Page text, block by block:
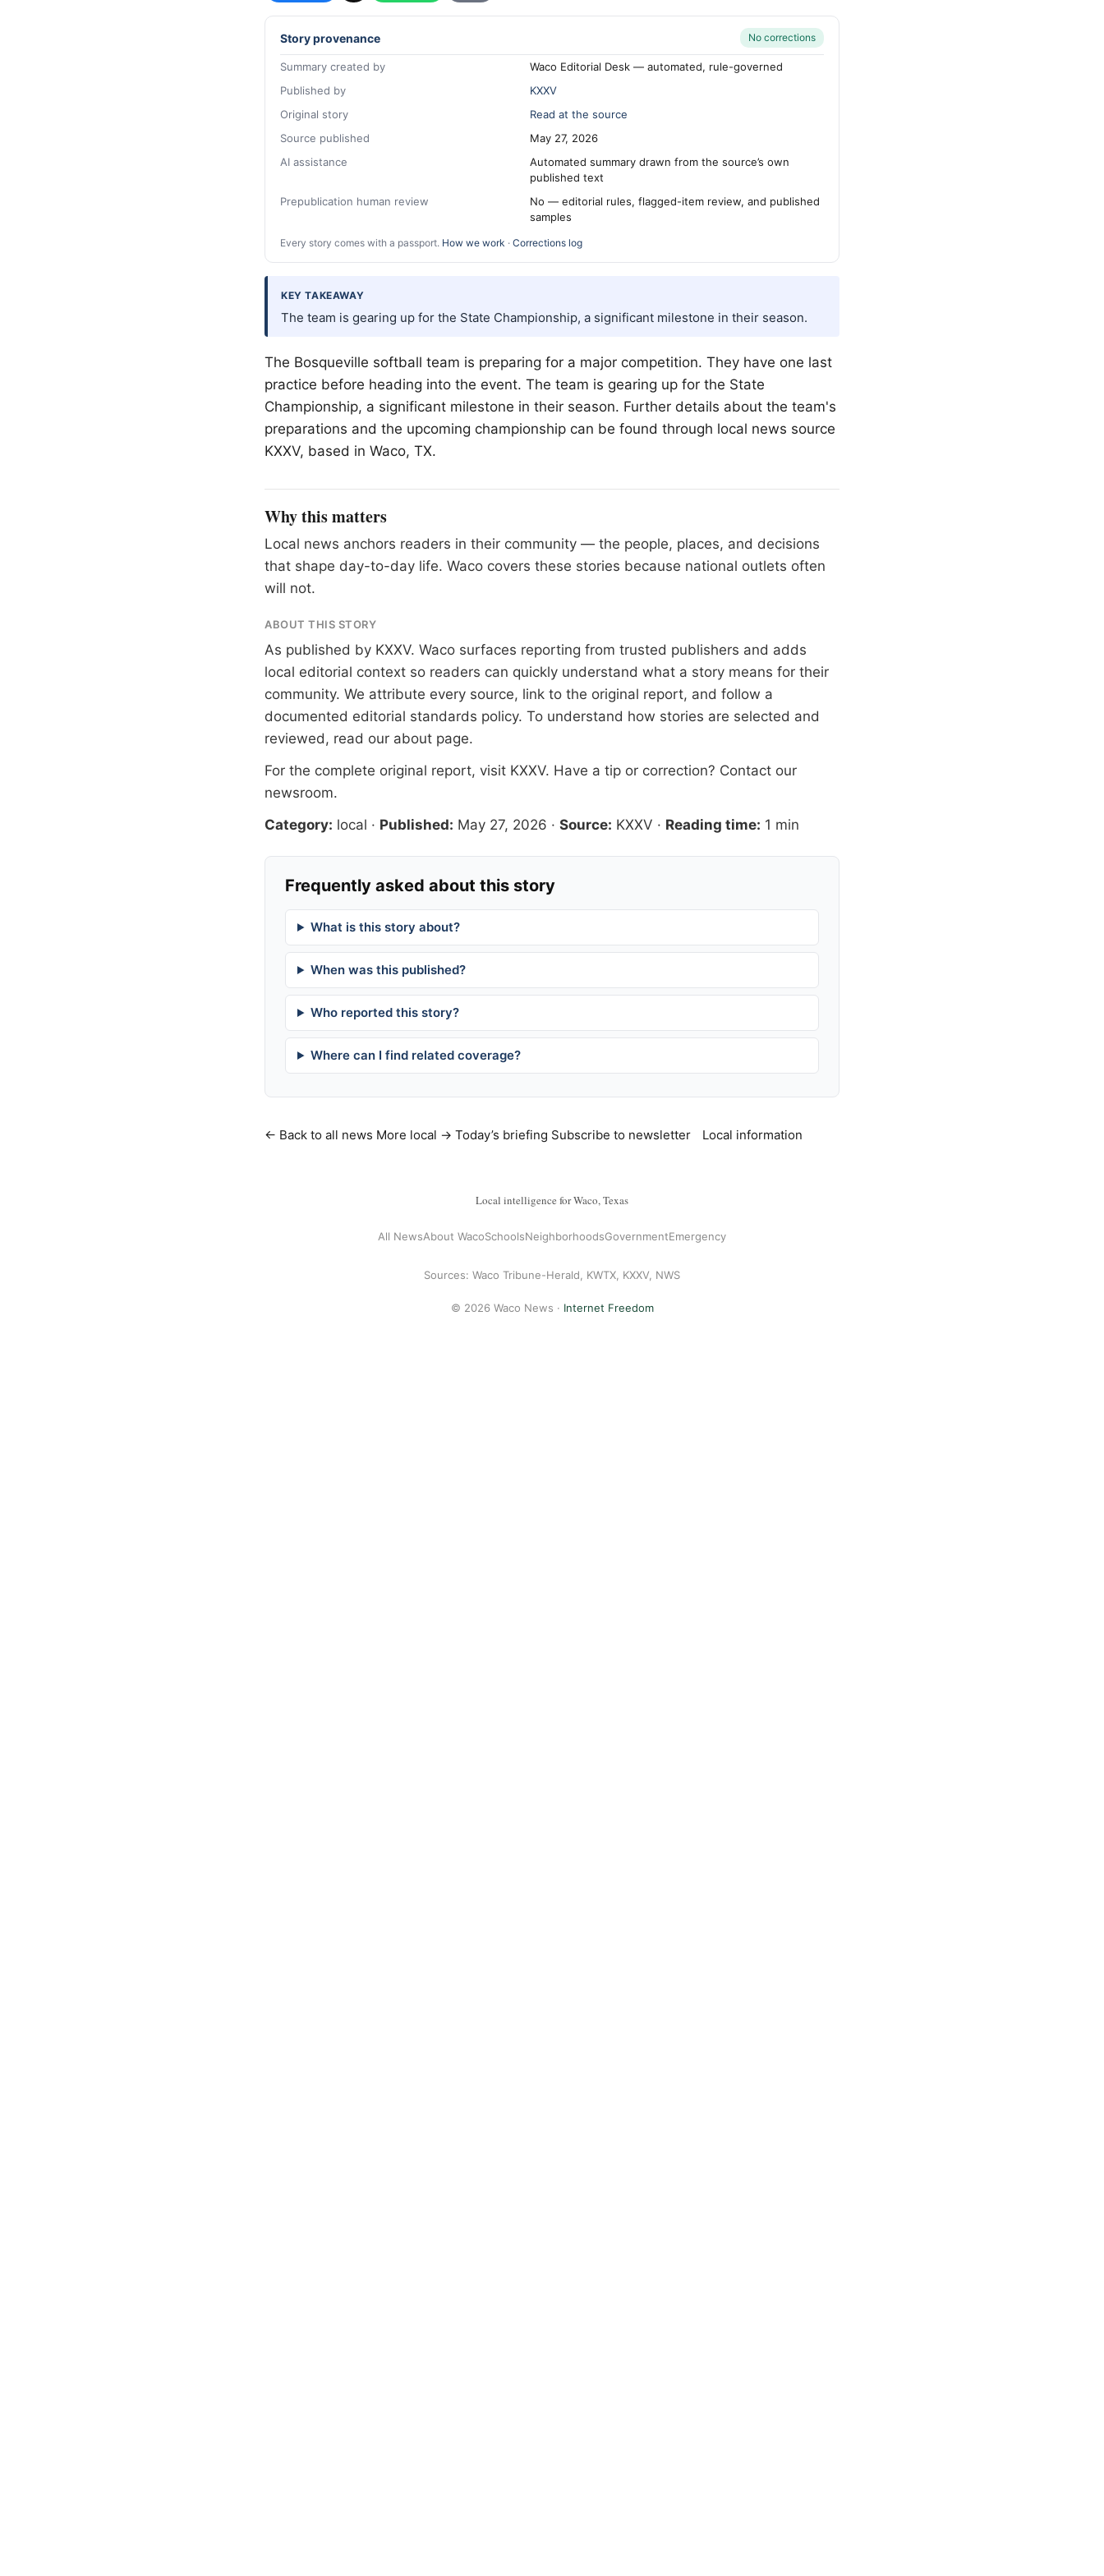
Story provenance No corrections
Summary created by
Waco Editorial Desk — automated, rule-governed
Published by
KXXV
Original story
Read at the source
Source published
May 27, 2026
AI assistance
Automated summary drawn from the source’s own
published text
Prepublication human review
No — editorial rules, flagged-item review, and published
samples
Every story comes with a passport. How we work · Corrections log
KEY TAKEAWAY
The team is gearing up for the State Championship, a significant milestone in their season.
The Bosqueville softball team is preparing for a major competition. They have one last
practice before heading into the event. The team is gearing up for the State
Championship, a significant milestone in their season. Further details about the team's
preparations and the upcoming championship can be found through local news source
KXXV, based in Waco, TX.
Why this matters
Local news anchors readers in their community — the people, places, and decisions
that shape day-to-day life. Waco covers these stories because national outlets often
will not.
ABOUT THIS STORY
As published by KXXV. Waco surfaces reporting from trusted publishers and adds
local editorial context so readers can quickly understand what a story means for their
community. We attribute every source, link to the original report, and follow a
documented editorial standards policy. To understand how stories are selected and
reviewed, read our about page.
For the complete original report, visit KXXV. Have a tip or correction? Contact our
newsroom.
Category: local · Published: May 27, 2026 · Source: KXXV · Reading time: 1 min
Frequently asked about this story
What is this story about?
When was this published?
Who reported this story?
Where can I find related coverage?
← Back to all news More local → Today’s briefing Subscribe to newsletter Local information
Local intelligence for Waco, Texas
All NewsAbout WacoSchoolsNeighborhoodsGovernmentEmergency
Sources: Waco Tribune-Herald, KWTX, KXXV, NWS
© 2026 Waco News · Internet Freedom